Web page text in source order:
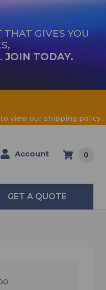
THAT GIVES YOU
JOIN TODAY.
to view our shipping policy
Account 0
GET A QUOTE